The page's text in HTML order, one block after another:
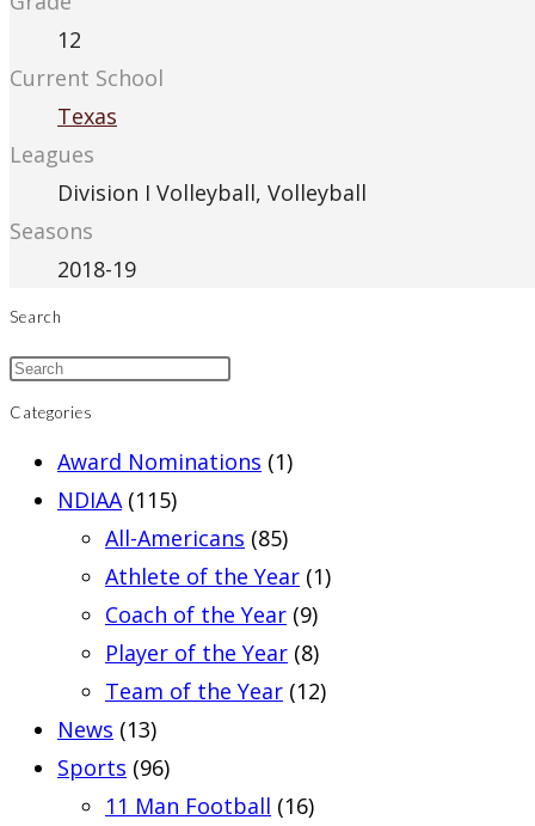
12
Current School
Texas
Leagues
Division I Volleyball, Volleyball
Seasons
2018-19
Search
Categories
Award Nominations (1)
NDIAA (115)
All-Americans (85)
Athlete of the Year (1)
Coach of the Year (9)
Player of the Year (8)
Team of the Year (12)
News (13)
Sports (96)
11 Man Football (16)